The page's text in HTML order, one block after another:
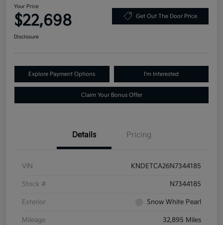
Your Price
$22,698 Get Out The Door Price
Disclosure
Explore Payment Options I'm Interested
Claim Your Bonus Offer
Details Pricing
VIN KNDETCA26N7344185
Stock # N7344185
Exterior Snow White Pearl
Mileage 32,895 Miles